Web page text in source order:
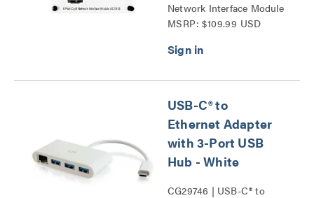
Network Interface Module
Series
MSRP: $109.99 USD
USB-C® to
Ethernet Adapter
with 3-Port USB
Hub - White
CG29746 | USB-C® to